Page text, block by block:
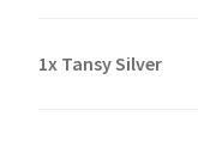
1x Tansy Silver